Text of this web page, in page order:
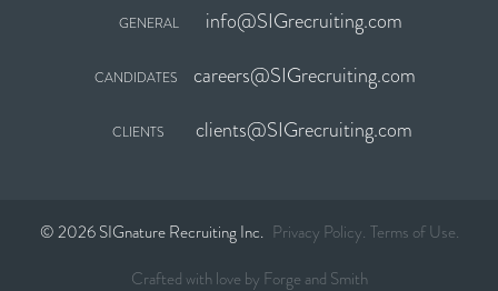
GENERAL info@SIGrecruiting.com
CANDIDATES careers@SIGrecruiting.com
CLIENTS clients@SIGrecruiting.com
© 2026 SIGnature Recruiting Inc. Privacy Policy Terms of Use
Crafted with love by Forge and Smith